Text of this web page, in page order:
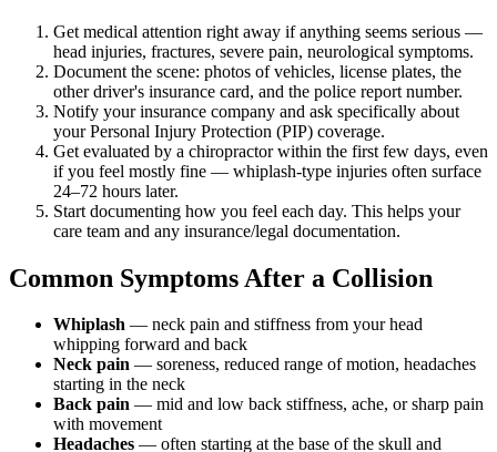
Get medical attention right away if anything seems serious —
head injuries, fractures, severe pain, neurological symptoms.
Document the scene: photos of vehicles, license plates, the
other driver's insurance card, and the police report number.
Notify your insurance company and ask specifically about
your Personal Injury Protection (PIP) coverage.
Get evaluated by a chiropractor within the first few days, even
if you feel mostly fine — whiplash-type injuries often surface
24–72 hours later.
Start documenting how you feel each day. This helps your
care team and any insurance/legal documentation.
Common Symptoms After a Collision
Whiplash — neck pain and stiffness from your head
whipping forward and back
Neck pain — soreness, reduced range of motion, headaches
starting in the neck
Back pain — mid and low back stiffness, ache, or sharp pain
with movement
Headaches — often starting at the base of the skull and